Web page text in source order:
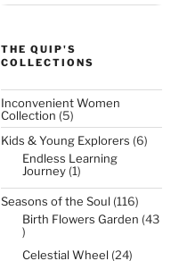
THE QUIP'S
COLLECTIONS
Inconvenient Women
Collection 55
products
Kids & Young Explorers 66
Endless Learning
Journey 11
Seasons of the Soul 116116
products
Birth Flowers Garden 43
43
Celestial Wheel 2424